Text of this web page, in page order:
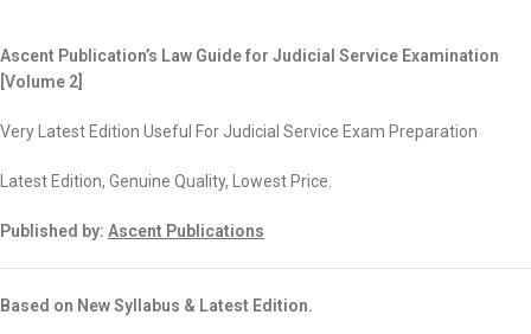
Ascent Publication’s Law Guide for Judicial Service Examination
[Volume 2]
Very Latest Edition Useful For Judicial Service Exam Preparation
Latest Edition, Genuine Quality, Lowest Price.
Published by: Ascent Publications
Based on New Syllabus & Latest Edition.